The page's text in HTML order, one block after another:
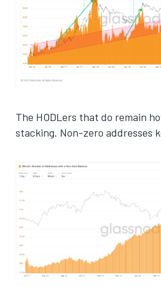
The HODLers that do remain
stacking. Non-zero addresses